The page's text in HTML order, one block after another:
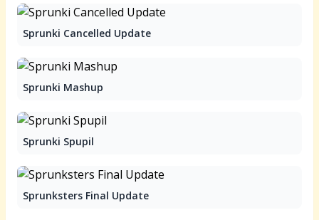
Sprunki Cancelled Update
Sprunki Mashup
Sprunki Spupil
Sprunksters Final Update